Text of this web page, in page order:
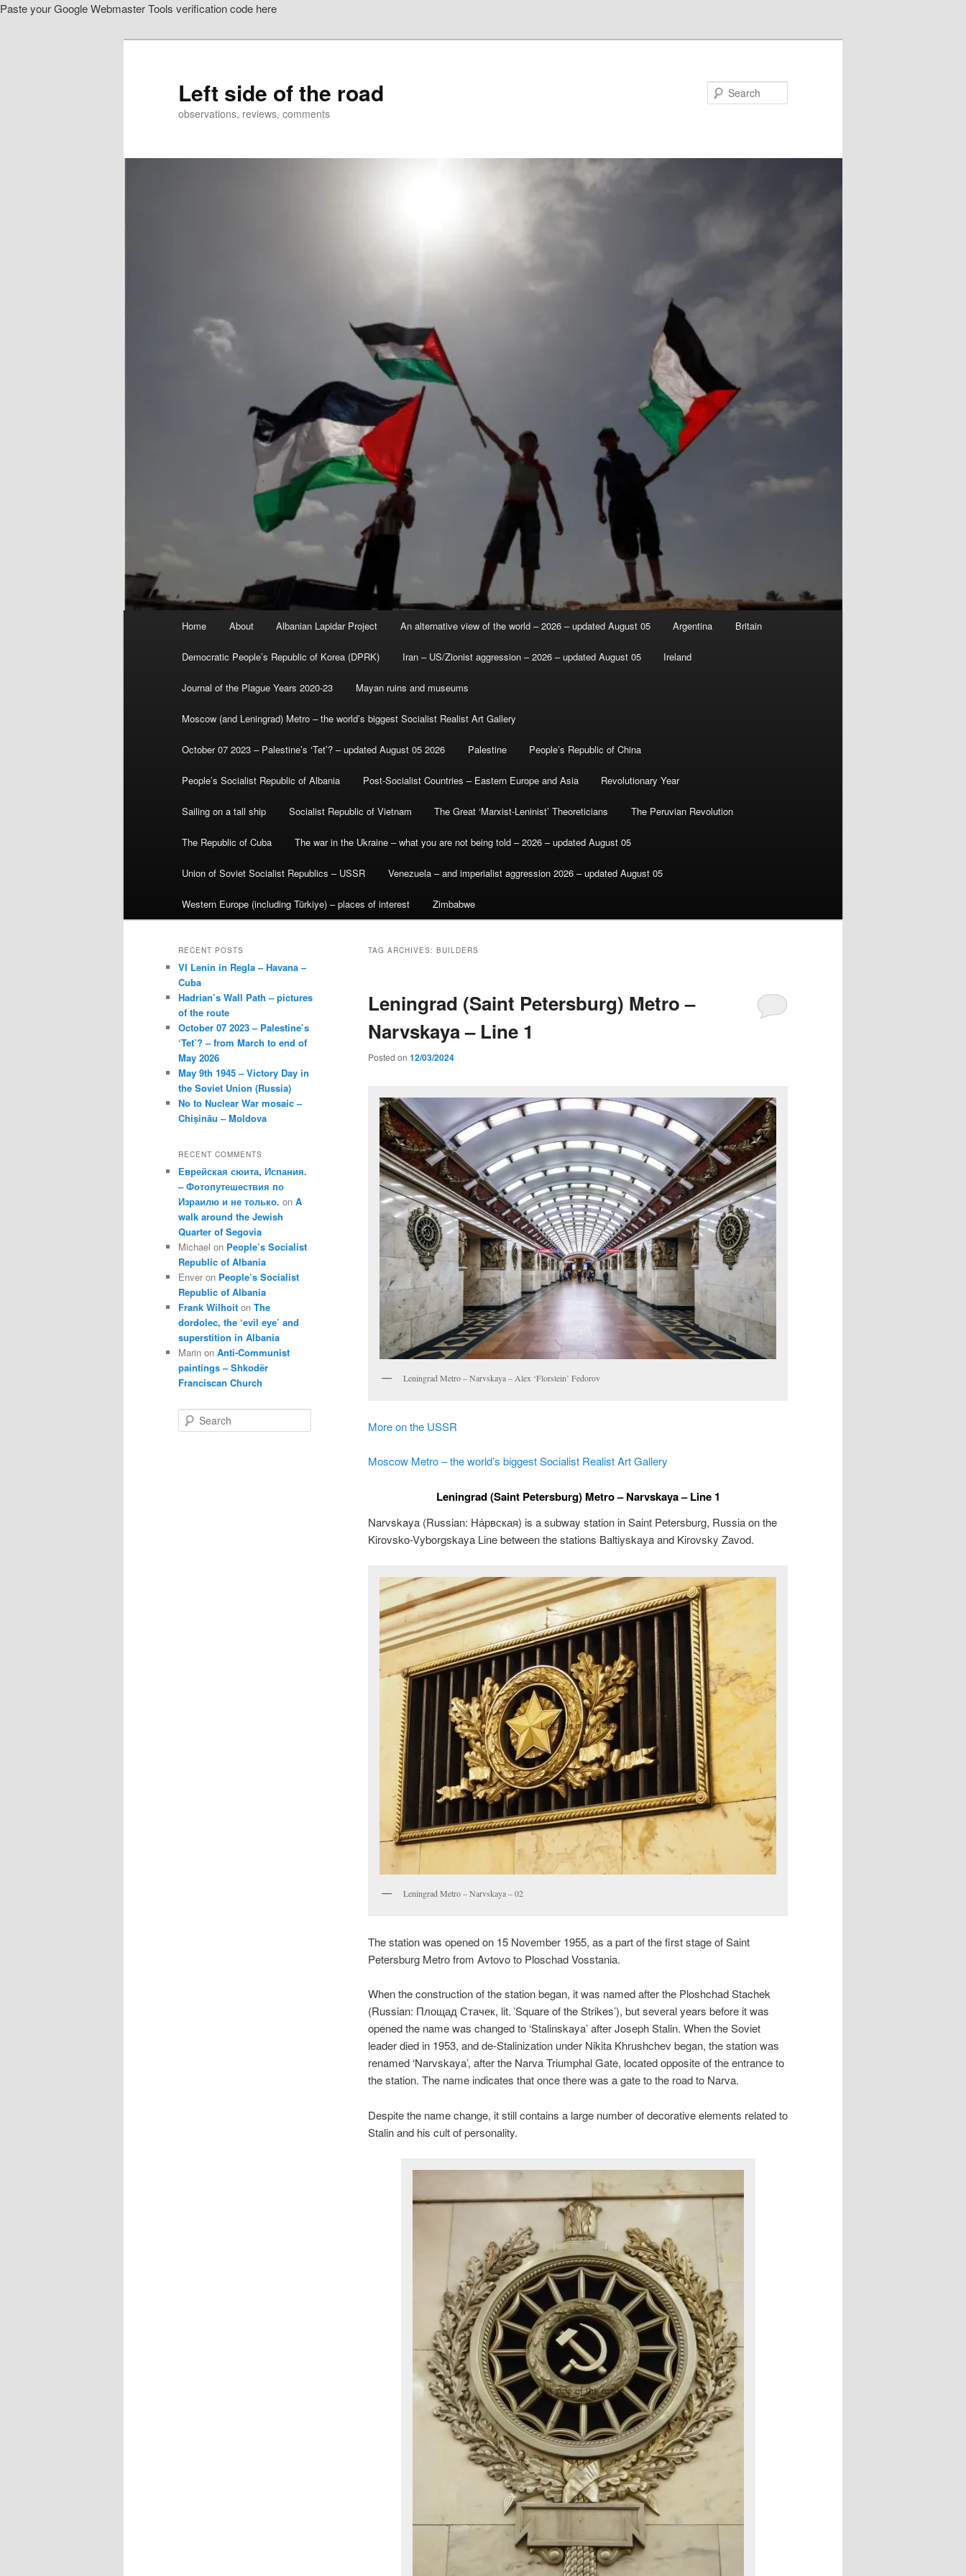
Paste your Google Webmaster Tools verification code here
Left side of the road
observations, reviews, comments
Home About Albanian Lapidar Project An alternative view of the world – 2026 – updated August 05 Argentina Britain
Democratic People’s Republic of Korea (DPRK) Iran – US/Zionist aggression – 2026 – updated August 05 Ireland
Journal of the Plague Years 2020-23 Mayan ruins and museums
Moscow (and Leningrad) Metro – the world’s biggest Socialist Realist Art Gallery
October 07 2023 – Palestine’s ‘Tet’? – updated August 05 2026 Palestine People’s Republic of China
People’s Socialist Republic of Albania Post-Socialist Countries – Eastern Europe and Asia Revolutionary Year
Sailing on a tall ship Socialist Republic of Vietnam The Great ‘Marxist-Leninist’ Theoreticians The Peruvian Revolution
The Republic of Cuba The war in the Ukraine – what you are not being told – 2026 – updated August 05
Union of Soviet Socialist Republics – USSR Venezuela – and imperialist aggression 2026 – updated August 05
Western Europe (including Türkiye) – places of interest Zimbabwe
TAG ARCHIVES: BUILDERS
Leningrad (Saint Petersburg) Metro –
Narvskaya – Line 1
Posted on 12/03/2024
Leningrad Metro – Narvskaya – Alex ‘Florstein’ Fedorov
More on the USSR
Moscow Metro – the world’s biggest Socialist Realist Art Gallery
Leningrad (Saint Petersburg) Metro – Narvskaya – Line 1
Narvskaya (Russian: На́рвская) is a subway station in Saint Petersburg, Russia on the
Kirovsko-Vyborgskaya Line between the stations Baltiyskaya and Kirovsky Zavod.
Leningrad Metro – Narvskaya – 02
The station was opened on 15 November 1955, as a part of the first stage of Saint
Petersburg Metro from Avtovo to Ploschad Vosstania.
When the construction of the station began, it was named after the Ploshchad Stachek
(Russian: Площад Стачек, lit. ’Square of the Strikes’), but several years before it was
opened the name was changed to ‘Stalinskaya’ after Joseph Stalin. When the Soviet
leader died in 1953, and de-Stalinization under Nikita Khrushchev began, the station was
renamed ‘Narvskaya’, after the Narva Triumphal Gate, located opposite of the entrance to
the station. The name indicates that once there was a gate to the road to Narva.
Despite the name change, it still contains a large number of decorative elements related to
Stalin and his cult of personality.
RECENT POSTS
VI Lenin in Regla – Havana –
Cuba
Hadrian’s Wall Path – pictures
of the route
October 07 2023 – Palestine’s
‘Tet’? – from March to end of
May 2026
May 9th 1945 – Victory Day in
the Soviet Union (Russia)
No to Nuclear War mosaic –
Chișinău – Moldova
RECENT COMMENTS
Еврейская сюита, Испания.
– Фотопутешествия по
Израилю и не только. on A
walk around the Jewish
Quarter of Segovia
Michael on People’s Socialist
Republic of Albania
Enver on People’s Socialist
Republic of Albania
Frank Wilhoit on The
dordolec, the ‘evil eye’ and
superstition in Albania
Marin on Anti-Communist
paintings – Shkodër
Franciscan Church
e